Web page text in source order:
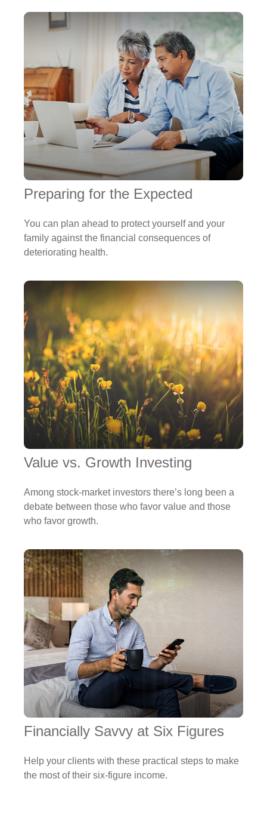
Preparing for the Expected
You can plan ahead to protect yourself and your
family against the financial consequences of
deteriorating health.
Value vs. Growth Investing
Among stock-market investors there’s long been a
debate between those who favor value and those
who favor growth.
Financially Savvy at Six Figures
Help your clients with these practical steps to make
the most of their six-figure income.